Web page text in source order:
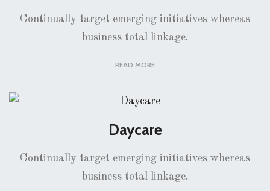
Continually target emerging initiatives whereas
business total linkage.
READ MORE
Daycare
Continually target emerging initiatives whereas
business total linkage.